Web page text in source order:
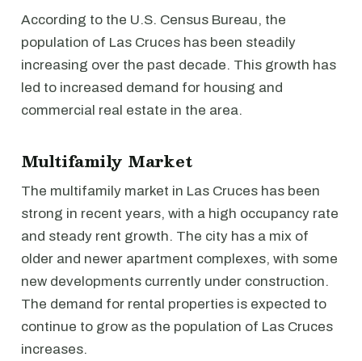
According to the U.S. Census Bureau, the
population of Las Cruces has been steadily
increasing over the past decade. This growth has
led to increased demand for housing and
commercial real estate in the area.
Multifamily Market
The multifamily market in Las Cruces has been
strong in recent years, with a high occupancy rate
and steady rent growth. The city has a mix of
older and newer apartment complexes, with some
new developments currently under construction.
The demand for rental properties is expected to
continue to grow as the population of Las Cruces
increases.